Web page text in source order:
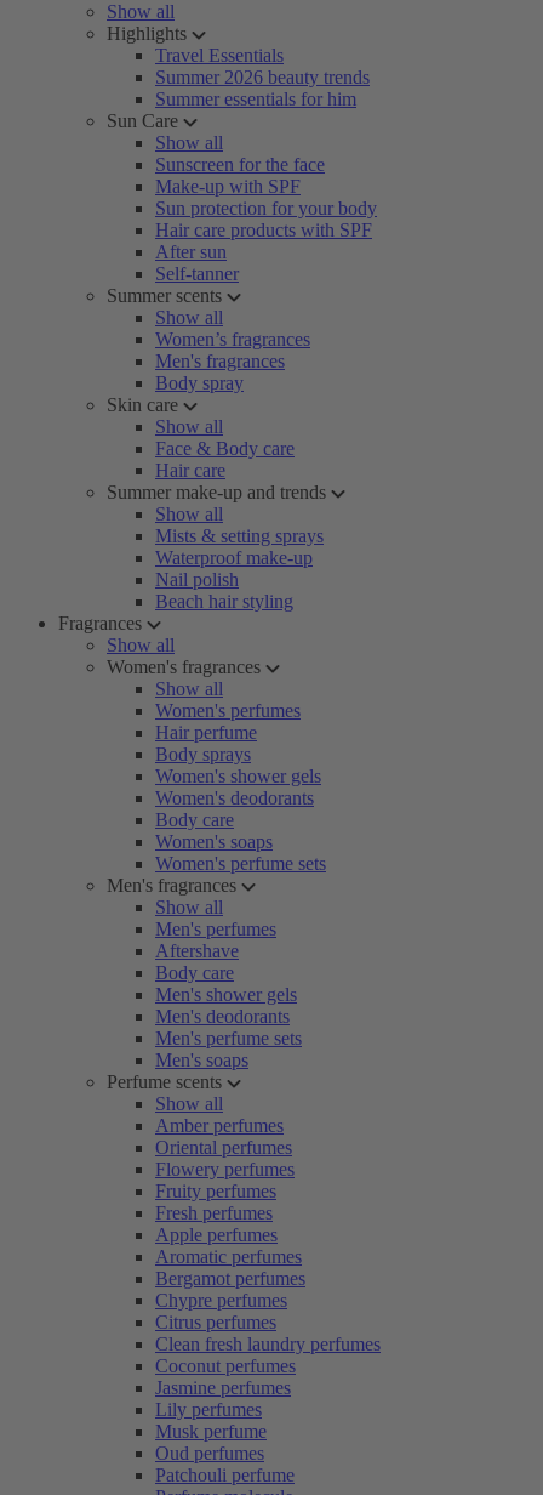
Show all
Highlights
Travel Essentials
Summer 2026 beauty trends
Summer essentials for him
Sun Care
Show all
Sunscreen for the face
Make-up with SPF
Sun protection for your body
Hair care products with SPF
After sun
Self-tanner
Summer scents
Show all
Women’s fragrances
Men's fragrances
Body spray
Skin care
Show all
Face & Body care
Hair care
Summer make-up and trends
Show all
Mists & setting sprays
Waterproof make-up
Nail polish
Beach hair styling
Fragrances
Show all
Women's fragrances
Show all
Women's perfumes
Hair perfume
Body sprays
Women's shower gels
Women's deodorants
Body care
Women's soaps
Women's perfume sets
Men's fragrances
Show all
Men's perfumes
Aftershave
Body care
Men's shower gels
Men's deodorants
Men's perfume sets
Men's soaps
Perfume scents
Show all
Amber perfumes
Oriental perfumes
Flowery perfumes
Fruity perfumes
Fresh perfumes
Apple perfumes
Aromatic perfumes
Bergamot perfumes
Chypre perfumes
Citrus perfumes
Clean fresh laundry perfumes
Coconut perfumes
Jasmine perfumes
Lily perfumes
Musk perfume
Oud perfumes
Patchouli perfume